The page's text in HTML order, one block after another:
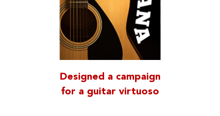
Designed a campaign
for a guitar virtuoso